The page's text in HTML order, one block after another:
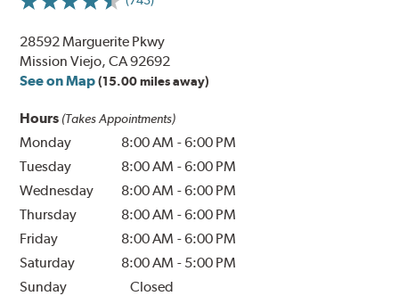
28592 Marguerite Pkwy
Mission Viejo, CA 92692
See on Map (15.00 miles away)
Hours (Takes Appointments)
Monday 8:00 AM -6:00 PM
Tuesday
8:00 AM -6:00 PM
Wednesday
8:00 AM -6:00 PM
Thursday
8:00 AM -6:00 PM
Friday
8:00 AM -6:00 PM
Saturday
8:00 AM - 5:00 PM
Sunday
Closed